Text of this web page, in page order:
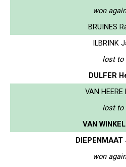
won
BRUINES
ILBRINK
lost to
DULFER
VAN HEERE
lost to
VAN
won